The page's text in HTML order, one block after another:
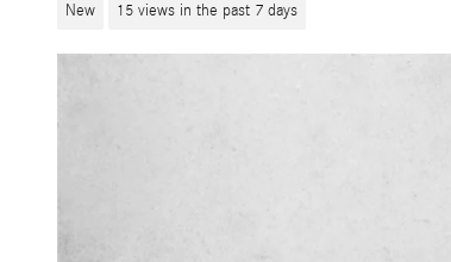
New 15 views in the past 7 days